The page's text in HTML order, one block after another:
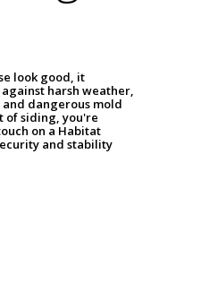
look good, it
harsh weather,
dangerous mold
of siding, you're
on a Habitat
and stability